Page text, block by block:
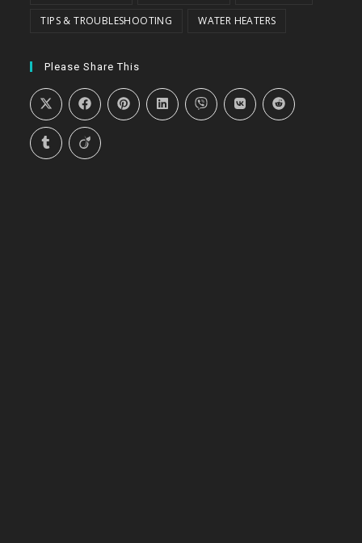
TIPS & TROUBLESHOOTING WATER HEATERS
Please Share This